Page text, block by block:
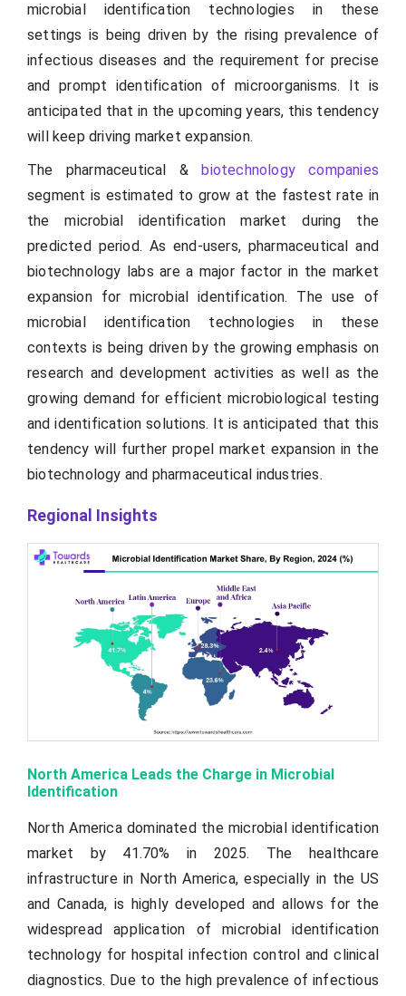
microbial identification technologies in these
settings is being driven by the rising prevalence of
infectious diseases and the requirement for precise
and prompt identification of microorganisms. It is
anticipated that in the upcoming years, this tendency
will keep driving market expansion.
The pharmaceutical & biotechnology companies
segment is estimated to grow at the fastest rate in
the microbial identification market during the
predicted period. As end-users, pharmaceutical and
biotechnology labs are a major factor in the market
expansion for microbial identification. The use of
microbial identification technologies in these
contexts is being driven by the growing emphasis on
research and development activities as well as the
growing demand for efficient microbiological testing
and identification solutions. It is anticipated that this
tendency will further propel market expansion in the
biotechnology and pharmaceutical industries.
Regional Insights
North America Leads the Charge in Microbial
Identification
North America dominated the microbial identification
market by 41.70% in 2025. The healthcare
infrastructure in North America, especially in the US
and Canada, is highly developed and allows for the
widespread application of microbial identification
technology for hospital infection control and clinical
diagnostics. Due to the high prevalence of infectious